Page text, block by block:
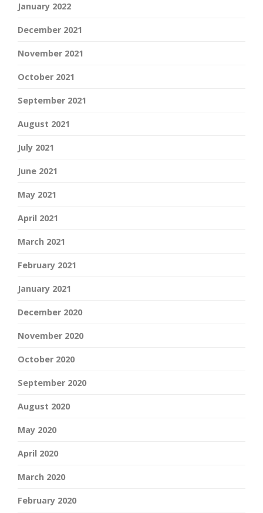
January 2022
December 2021
November 2021
October 2021
September 2021
August 2021
July 2021
June 2021
May 2021
April 2021
March 2021
February 2021
January 2021
December 2020
November 2020
October 2020
September 2020
August 2020
May 2020
April 2020
March 2020
February 2020